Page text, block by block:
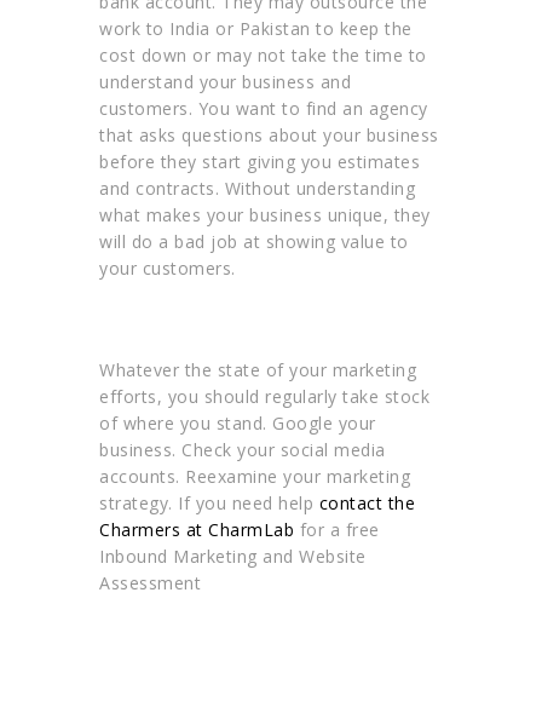
work to India or Pakistan to keep the
cost down or may not take the time to
understand your business and
customers. You want to find an agency
that asks questions about your business
before they start giving you estimates
and contracts. Without understanding
what makes your business unique, they
will do a bad job at showing value to
your customers.
Whatever the state of your marketing
efforts, you should regularly take stock
of where you stand. Google your
business. Check your social media
accounts. Reexamine your marketing
strategy. If you need help contact the
Charmers at CharmLab for a free
Inbound Marketing and Website
Assessment